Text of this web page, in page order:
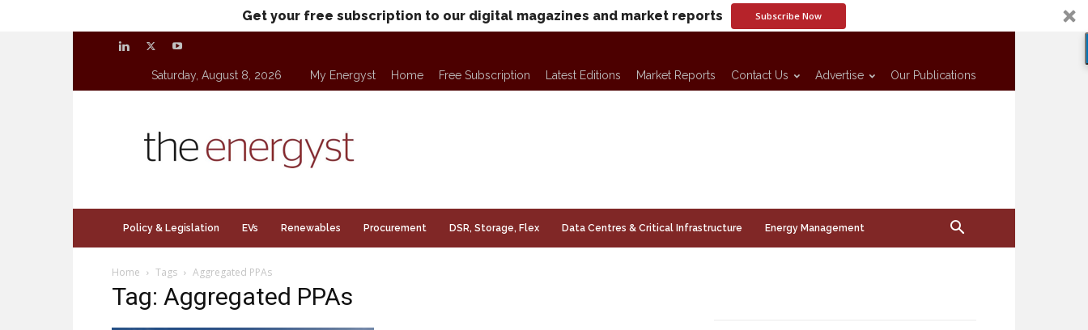
Get your free subscription to our digital magazines and market reports Subscribe Now
Saturday, August 8, 2026 My Energyst Home Free Subscription Latest Editions Market Reports Contact Us Advertise Our Publications
Policy & Legislation EVs Renewables Procurement DSR, Storage, Flex Data Centres & Critical Infrastructure Energy Management
Home Tags Aggregated PPAs
Tag: Aggregated PPAs